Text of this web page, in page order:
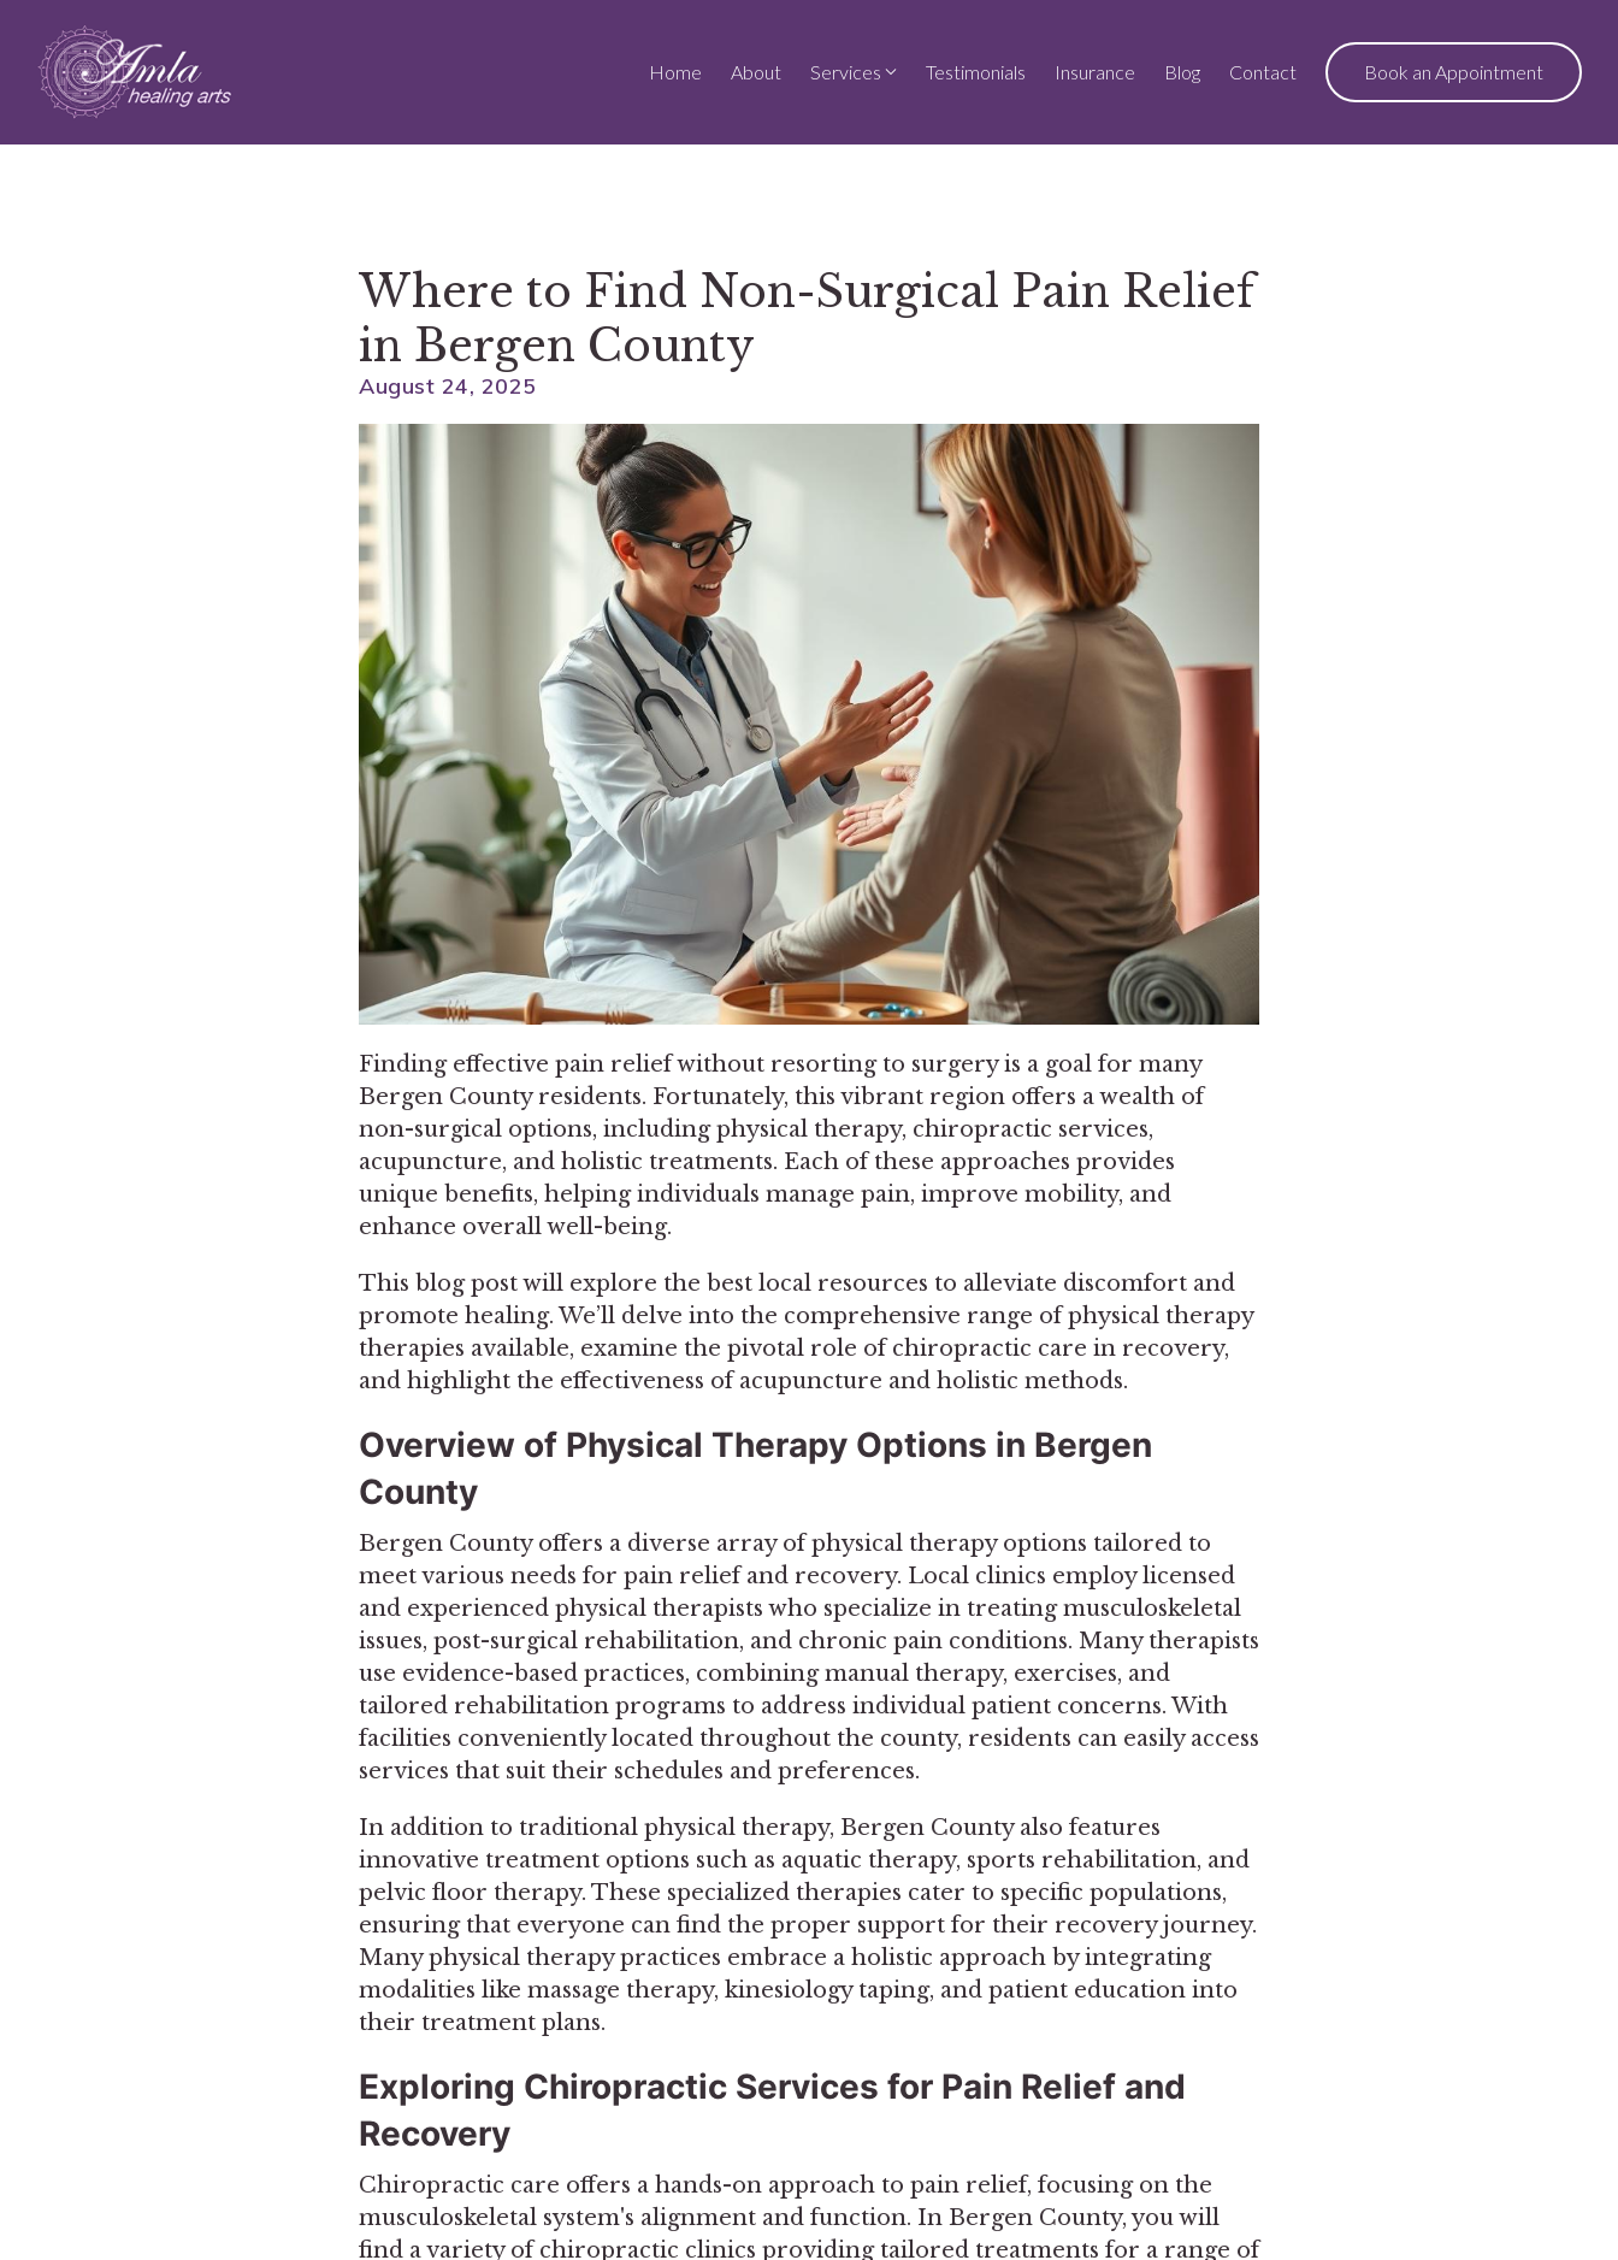
Skip to main content
Home About Services Testimonials Insurance Blog Contact Book an Appointment
Where to Find Non-Surgical Pain Relief
in Bergen County
August 24, 2025
Finding effective pain relief without resorting to surgery is a goal for many
Bergen County residents. Fortunately, this vibrant region offers a wealth of
non-surgical options, including physical therapy, chiropractic services,
acupuncture, and holistic treatments. Each of these approaches provides
unique benefits, helping individuals manage pain, improve mobility, and
enhance overall well-being.
This blog post will explore the best local resources to alleviate discomfort and
promote healing. We’ll delve into the comprehensive range of physical therapy
therapies available, examine the pivotal role of chiropractic care in recovery,
and highlight the effectiveness of acupuncture and holistic methods.
Overview of Physical Therapy Options in Bergen
County
Bergen County offers a diverse array of physical therapy options tailored to
meet various needs for pain relief and recovery. Local clinics employ licensed
and experienced physical therapists who specialize in treating musculoskeletal
issues, post-surgical rehabilitation, and chronic pain conditions. Many therapists
use evidence-based practices, combining manual therapy, exercises, and
tailored rehabilitation programs to address individual patient concerns. With
facilities conveniently located throughout the county, residents can easily access
services that suit their schedules and preferences.
In addition to traditional physical therapy, Bergen County also features
innovative treatment options such as aquatic therapy, sports rehabilitation, and
pelvic floor therapy. These specialized therapies cater to specific populations,
ensuring that everyone can find the proper support for their recovery journey.
Many physical therapy practices embrace a holistic approach by integrating
modalities like massage therapy, kinesiology taping, and patient education into
their treatment plans.
Exploring Chiropractic Services for Pain Relief and
Recovery
Chiropractic care offers a hands-on approach to pain relief, focusing on the
musculoskeletal system's alignment and function. In Bergen County, you will
find a variety of chiropractic clinics providing tailored treatments for a range of